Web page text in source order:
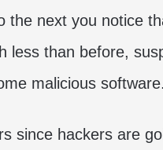
the next you notice
less than before,
malicious software.
since hackers are